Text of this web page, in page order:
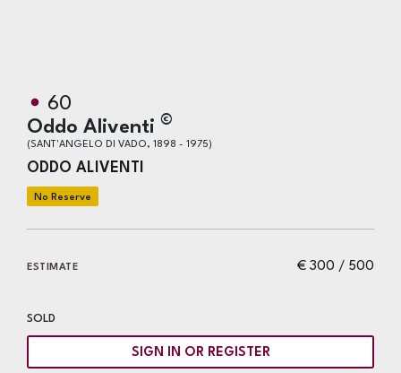
60
Oddo Aliventi ©
(SANT'ANGELO DI VADO, 1898 - 1975)
ODDO ALIVENTI
€ 300 / 500
ESTIMATE
SOLD
SIGN IN OR REGISTER